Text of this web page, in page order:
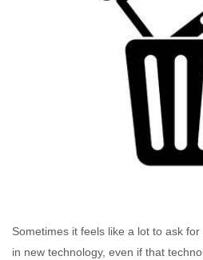
Sometimes it feels like a lot to ask
in new technology, even if that